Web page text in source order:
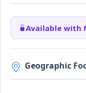
Available with
Geographic